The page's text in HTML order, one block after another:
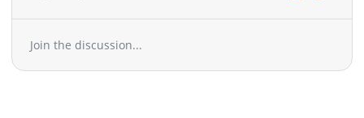
Join the discussion...